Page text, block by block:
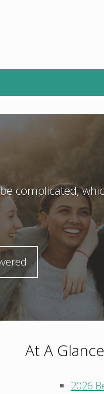
complicated,
At A Glance
2026